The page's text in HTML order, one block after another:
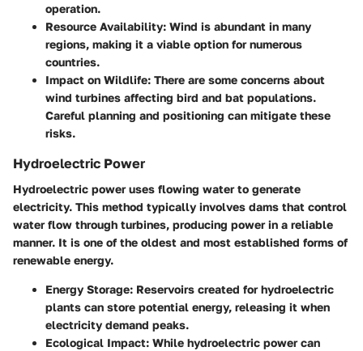
operation.
Resource Availability: Wind is abundant in many
regions, making it a viable option for numerous
countries.
Impact on Wildlife: There are some concerns about
wind turbines affecting bird and bat populations.
Careful planning and positioning can mitigate these
risks.
Hydroelectric Power
Hydroelectric power uses flowing water to generate
electricity. This method typically involves dams that control
water flow through turbines, producing power in a reliable
manner. It is one of the oldest and most established forms of
renewable energy.
Energy Storage: Reservoirs created for hydroelectric
plants can store potential energy, releasing it when
electricity demand peaks.
Ecological Impact: While hydroelectric power can